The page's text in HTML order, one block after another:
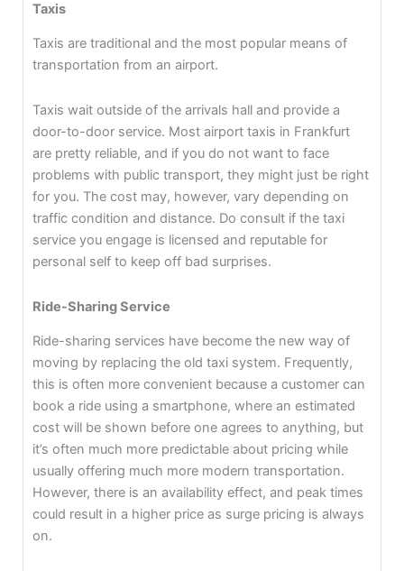
Taxis
Taxis are traditional and the most popular means of
transportation from an airport.
Taxis wait outside of the arrivals hall and provide a
door-to-door service. Most airport taxis in Frankfurt
are pretty reliable, and if you do not want to face
problems with public transport, they might just be right
for you. The cost may, however, vary depending on
traffic condition and distance. Do consult if the taxi
service you engage is licensed and reputable for
personal self to keep off bad surprises.
Ride-Sharing Service
Ride-sharing services have become the new way of
moving by replacing the old taxi system. Frequently,
this is often more convenient because a customer can
book a ride using a smartphone, where an estimated
cost will be shown before one agrees to anything, but
it’s often much more predictable about pricing while
usually offering much more modern transportation.
However, there is an availability effect, and peak times
could result in a higher price as surge pricing is always
on.